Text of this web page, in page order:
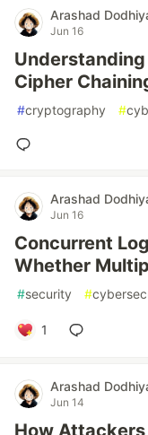
Arashad
Jun 16
Cipher
#cryptography #
Arashad
Jun 16
Concurrent
Whether
#security #
1
Arashad
Jun 14
How Attackers